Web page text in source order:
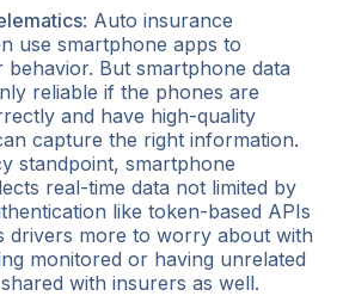
: Auto insurance
use smartphone apps to
But smartphone data
reliable if the phones are
and have high-quality
capture the right information.
standpoint, smartphone
real-time data not limited by
like token-based APIs
drivers more to worry about with
monitored or having unrelated
with insurers as well.